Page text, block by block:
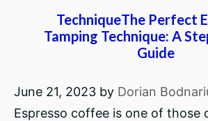
TechniqueThe Perfect
Tamping Technique: A
Guide
June 21, 2023 by Dorian
Espresso coffee is one of those